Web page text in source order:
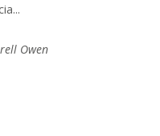
...
Owen